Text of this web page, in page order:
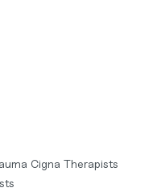
Cigna Therapists